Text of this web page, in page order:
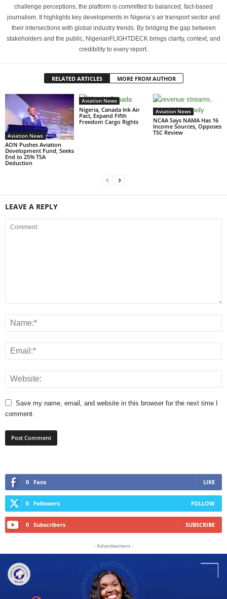
challenge perceptions, the platform is committed to balanced, fact-based
journalism. It highlights key developments in Nigeria’s air transport sector and
their intersections with global industry trends. By bridging the gap between
stakeholders and the public, NigerianFLIGHTDECK brings clarity, context, and
credibility to every report.
RELATED ARTICLES MORE FROM AUTHOR
Aviation News
AON Pushes Aviation
Development Fund, Seeks
End to 25% TSA
Deduction
Aviation News
Nigeria, Canada Ink Air
Pact, Expand Fifth
Freedom Cargo Rights
Aviation News
NCAA Says NAMA Has 16
Income Sources, Opposes
TSC Review
LEAVE A REPLY
Save my name, email, and website in this browser for the next time I
comment.
0 Fans LIKE
0 Followers FOLLOW
0 Subscribers SUBSCRIBE
- Advertisement -